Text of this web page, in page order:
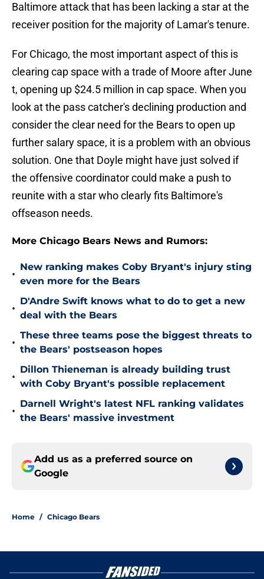
Baltimore attack that has been lacking a star at the
receiver position for the majority of Lamar's tenure.
For Chicago, the most important aspect of this is
clearing cap space with a trade of Moore after June
t, opening up $24.5 million in cap space. When you
look at the pass catcher's declining production and
consider the clear need for the Bears to open up
further salary space, it is a problem with an obvious
solution. One that Doyle might have just solved if
the offensive coordinator could make a push to
reunite with a star who clearly fits Baltimore's
offseason needs.
More Chicago Bears News and Rumors:
•
New ranking makes Coby Bryant's injury sting
even more for the Bears
•
D'Andre Swift knows what to do to get a new
deal with the Bears
•
These three teams pose the biggest threats to
the Bears' postseason hopes
•
Dillon Thieneman is already building trust
with Coby Bryant's possible replacement
•
Darnell Wright's latest NFL ranking validates
the Bears' massive investment
Add us as a preferred source on
Google
Home / Chicago Bears